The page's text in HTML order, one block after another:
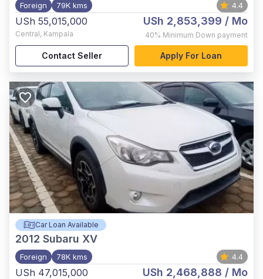
Foreign 79K kms 4.4
USh 55,015,000
Central, Kampala
USh 2,853,399 / Mo
40% Minimum Down payment
Contact Seller Apply For Loan
Car Loan Available
2012 Subaru XV
Foreign 78K kms 4.4
USh 47,015,000 USh 2,468,888 / Mo